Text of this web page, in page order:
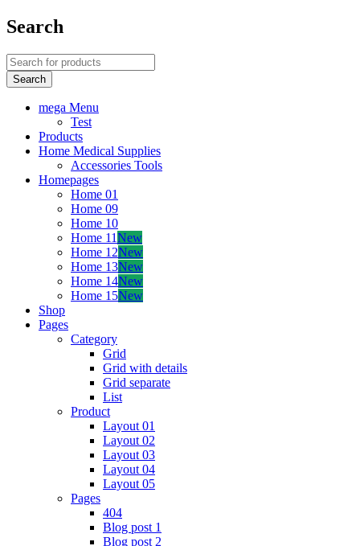
Search
mega Menu
Test
Products
Home Medical Supplies
Accessories Tools
Homepages
Home 01
Home 09
Home 10
Home 11New
Home 12New
Home 13New
Home 14New
Home 15New
Shop
Pages
Category
Grid
Grid with details
Grid separate
List
Product
Layout 01
Layout 02
Layout 03
Layout 04
Layout 05
Pages
404
Blog post 1
Blog post 2